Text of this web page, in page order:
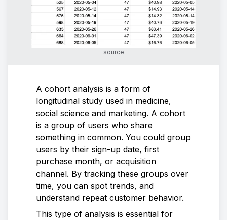
source
A cohort analysis is a form of
longitudinal study used in medicine,
social science and marketing. A cohort
is a group of users who share
something in common. You could group
users by their sign-up date, first
purchase month, or acquisition
channel. By tracking these groups over
time, you can spot trends, and
understand repeat customer behavior.
This type of analysis is essential for